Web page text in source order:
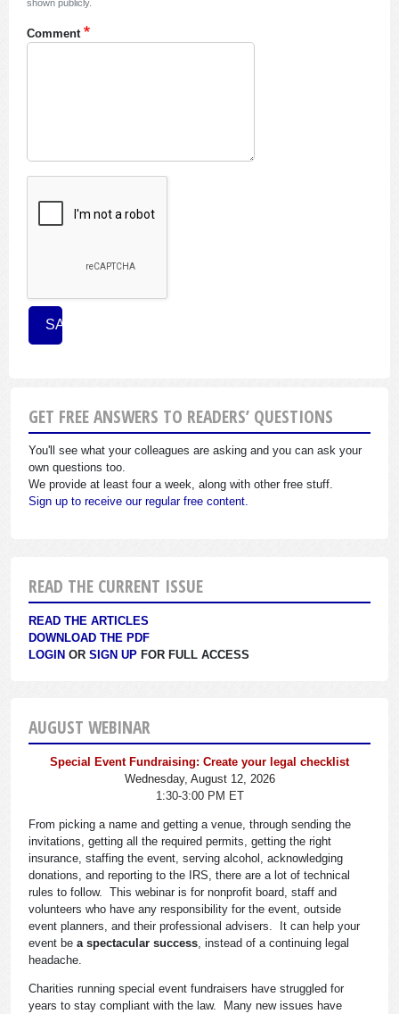
shown publicly.
Comment
GET FREE ANSWERS TO READERS’ QUESTIONS
You'll see what your colleagues are asking and you can ask your
own questions too.
We provide at least four a week, along with other free stuff.
Sign up to receive our regular free content.
READ THE CURRENT ISSUE
READ THE ARTICLES
DOWNLOAD THE PDF
LOGIN OR SIGN UP FOR FULL ACCESS
AUGUST WEBINAR
Special Event Fundraising: Create your legal checklist
Wednesday, August 12, 2026
1:30-3:00 PM ET
From picking a name and getting a venue, through sending the
invitations, getting all the required permits, getting the right
insurance, staffing the event, serving alcohol, acknowledging
donations, and reporting to the IRS, there are a lot of technical
rules to follow. This webinar is for nonprofit board, staff and
volunteers who have any responsibility for the event, outside
event planners, and their professional advisers. It can help your
event be a spectacular success , instead of a continuing legal
headache.
Charities running special event fundraisers have struggled for
years to stay compliant with the law. Many new issues have